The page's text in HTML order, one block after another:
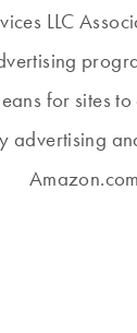
LLC
for sites
advertising